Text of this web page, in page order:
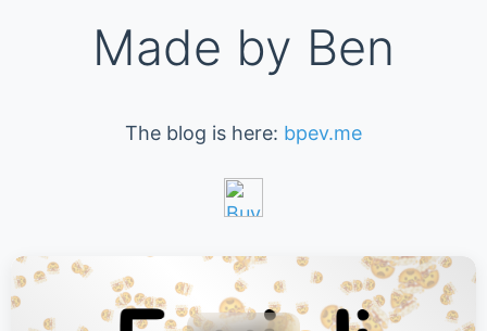
Made by Ben
The blog is here: bpev.me